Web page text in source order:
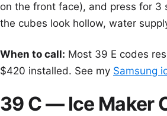
on the front face), and press for 3
the cubes look hollow, water
When to call: Most 39 E codes
$420 installed. See my Samsung
39 C — Ice Maker